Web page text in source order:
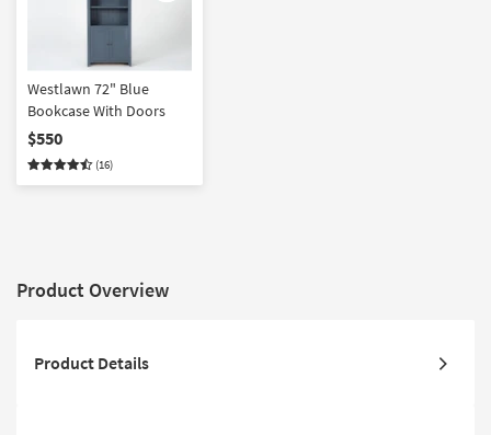
Westlawn 72" Blue
Bookcase With Doors
$550
(16)
Product Overview
Product Details